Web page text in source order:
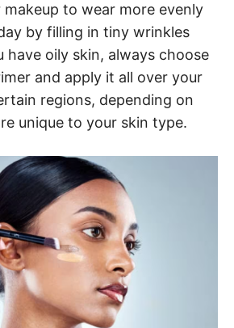
to wear more evenly
by filling in tiny wrinkles
have oily skin, always choose
and apply it all over your
regions, depending on
unique to your skin type.